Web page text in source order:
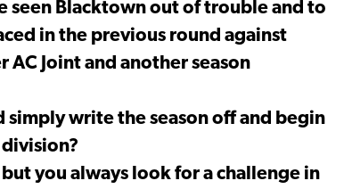
seen Blacktown out of trouble and to
in the previous round against
Joint and another season
simply write the season off and begin
you always look for a challenge in